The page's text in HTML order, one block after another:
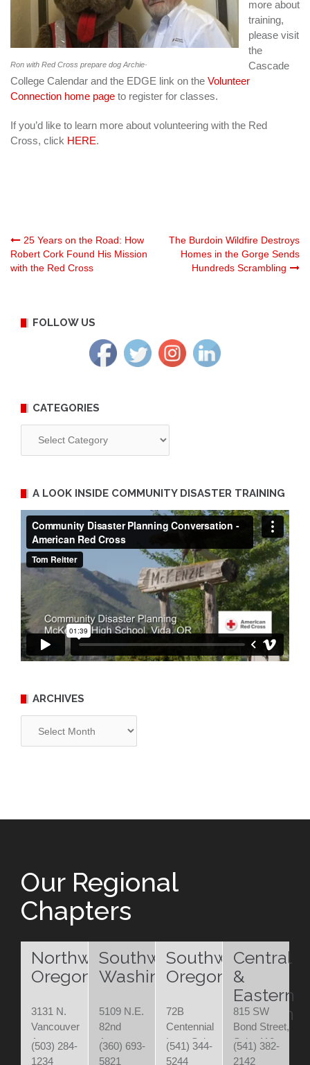
Ron with Red Cross prepare dog Archie
more about
training,
please visit
the
Cascade
College Calendar and the EDGE link on the Volunteer
Connection home page to register for classes.
If you’d like to learn more about volunteering with the Red
Cross, click HERE.
Post
navigation
25 Years on the Road: How
Robert Cork Found His Mission
with the Red Cross
The Burdoin Wildfire Destroys
Homes in the Gorge Sends
Hundreds Scrambling
FOLLOW US
CATEGORIES
A LOOK INSIDE COMMUNITY DISASTER TRAINING
ARCHIVES
Our Regional
Chapters
Northwest
Oregon
Southwest
Washington
Southwest
Oregon
Central
&
Eastern
Oregon
3131 N.
Vancouver
Ave.
Portland,
5109 N.E.
82nd
Avenue
Vancouver,
72B
Centennial
Loop Suite
200
815 SW
Bond Street,
Suite 110
Bend, OR
(503) 284-
1234
(360) 693-
5821
(541) 344-
5244
(541) 382-
2142